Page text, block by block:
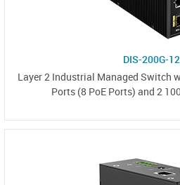
DIS-200G-
Layer 2 Industrial Managed Switch
Ports (8 PoE Ports) and 2